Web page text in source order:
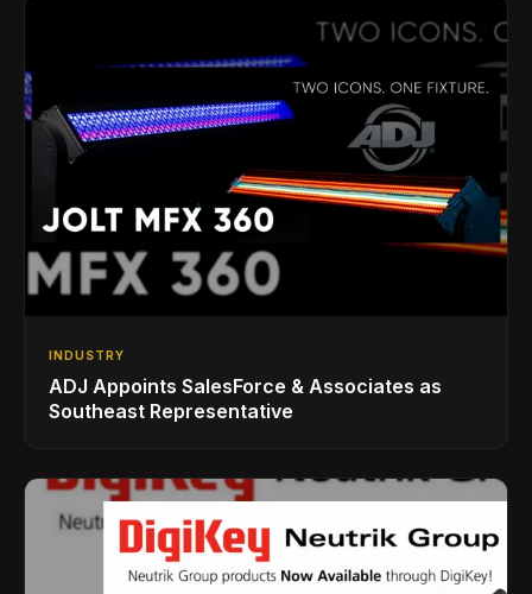
INDUSTRY
ADJ Appoints SalesForce & Associates as
Southeast Representative